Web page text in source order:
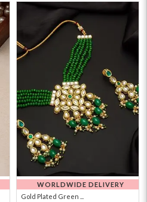
WORLDWIDE DELIVERY
Gold Plated Green ...